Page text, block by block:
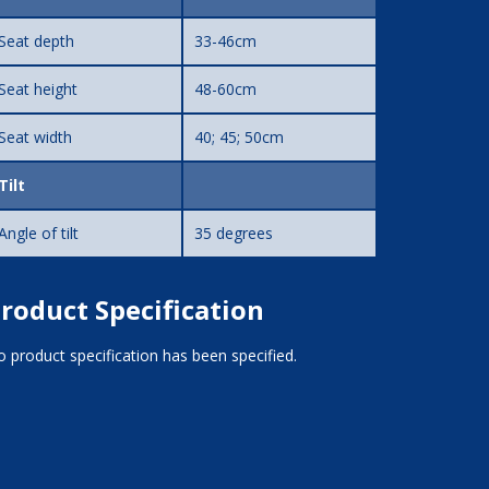
depth 33-46cm
height 48-60cm
width 40; 45; 50cm
of tilt 35 degrees
Specification
product specification has been specified.